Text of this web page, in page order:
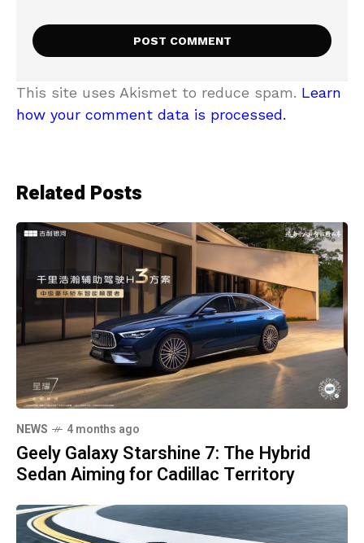
This site uses Akismet to reduce spam. Learn
how your comment data is processed.
Related Posts
NEWS 4 months ago
Geely Galaxy Starshine 7: The Hybrid
Sedan Aiming for Cadillac Territory